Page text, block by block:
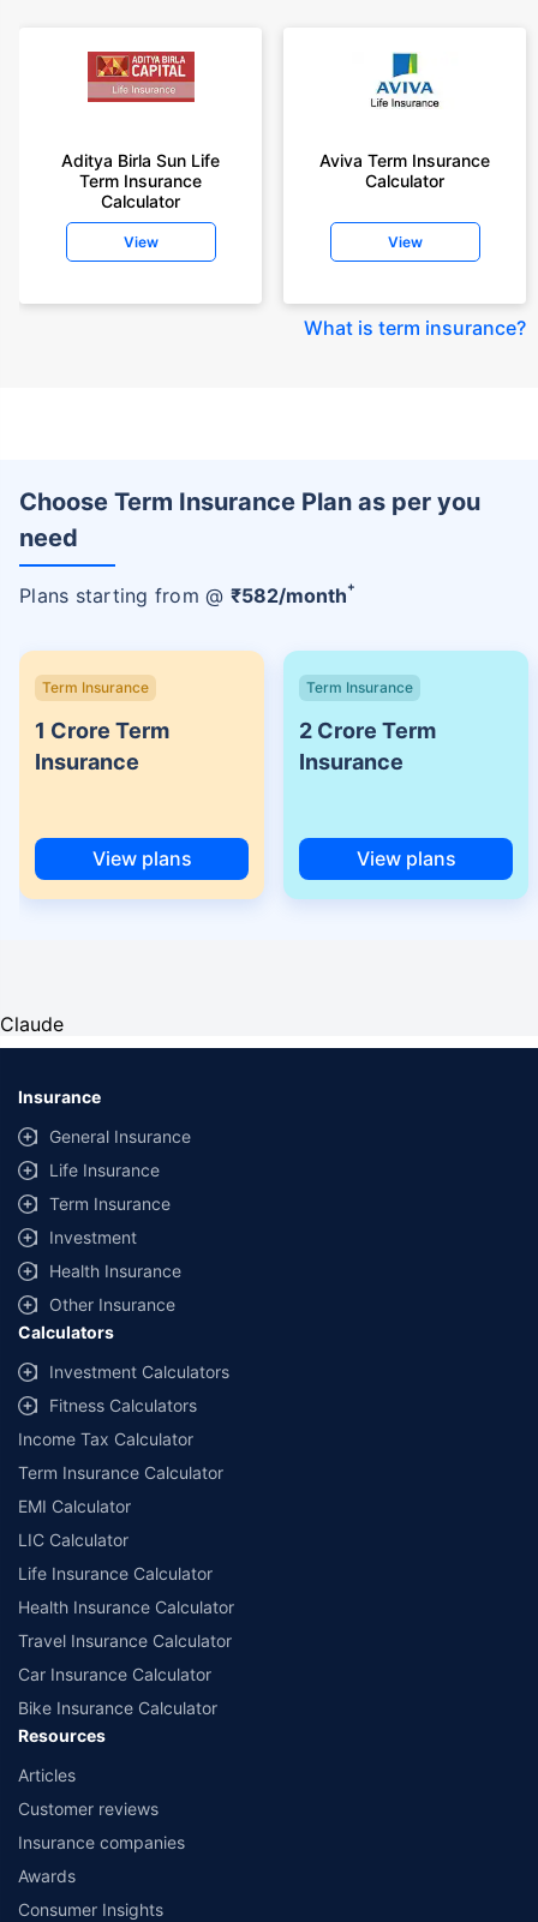
Aditya Birla Sun Life
Term Insurance
Calculator
View
Aviva Term Insurance
Calculator
View
What is term insurance?
Choose Term Insurance Plan as per you
need
Plans starting from @ ₹582/month+
Term Insurance
1 Crore Term
Insurance
View plans
Term Insurance
2 Crore Term
Insurance
View plans
Claude
Insurance
General Insurance
Life Insurance
Term Insurance
Investment
Health Insurance
Other Insurance
Calculators
Investment Calculators
Fitness Calculators
Income Tax Calculator
Term Insurance Calculator
EMI Calculator
LIC Calculator
Life Insurance Calculator
Health Insurance Calculator
Travel Insurance Calculator
Car Insurance Calculator
Bike Insurance Calculator
Resources
Articles
Customer reviews
Insurance companies
Awards
Consumer Insights